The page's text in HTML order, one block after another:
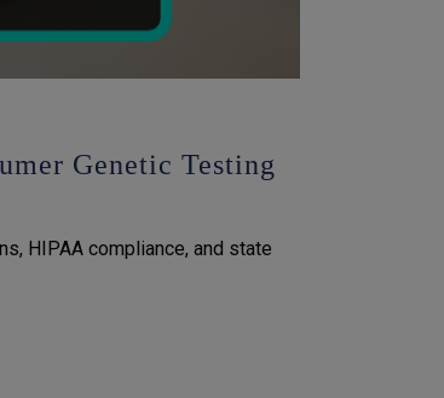
Genetic Testing
HIPAA compliance, and state